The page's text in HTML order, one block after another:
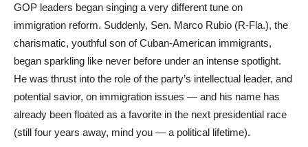
GOP leaders began singing a very different tune on
immigration reform. Suddenly, Sen. Marco Rubio (R-Fla.), the
charismatic, youthful son of Cuban-American immigrants,
began sparkling like never before under an intense spotlight.
He was thrust into the role of the party’s intellectual leader, and
potential savior, on immigration issues — and his name has
already been floated as a favorite in the next presidential race
(still four years away, mind you — a political lifetime).